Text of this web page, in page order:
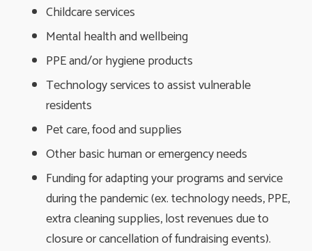
Childcare services
Mental health and wellbeing
PPE and/or hygiene products
Technology services to assist vulnerable
residents
Pet care, food and supplies
Other basic human or emergency needs
Funding for adapting your programs and service
during the pandemic (ex. technology needs, PPE,
extra cleaning supplies, lost revenues due to
closure or cancellation of fundraising events).